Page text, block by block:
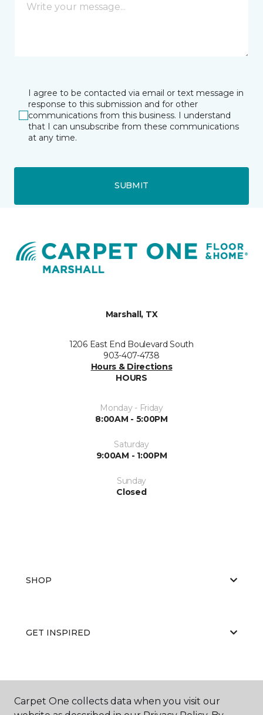
I agree to be contacted via email or text message in
response to this submission and for other
communications from this business. I understand
that I can unsubscribe from these communications
at any time.
SUBMIT
Marshall, TX
1206 East End Boulevard South
903-407-4738
Hours & Directions
HOURS
Monday - Friday
8:00AM - 5:00PM
Saturday
9:00AM - 1:00PM
Sunday
Closed
SHOP
GET INSPIRED
Carpet One collects data when you visit our